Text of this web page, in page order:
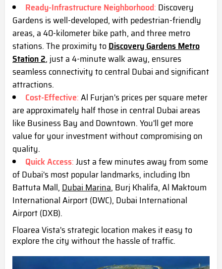
Ready-Infrastructure Neighborhood: Discovery
Gardens is well-developed, with pedestrian-friendly
areas, a 40-kilometer bike path, and three metro
stations. The proximity toDiscovery Gardens Metro
Station 2, just a 4-minute walk away, ensures
seamless connectivity to central Dubai and significant
attractions.
Cost-Effective:Al Furjan's prices per square meter
are approximately half those in central Dubai areas
like Business Bay and Downtown. You'll get more
value for your investment without compromising on
quality.
Quick Access:Just a few minutes away from some
of Dubai's most popular landmarks, including Ibn
Battuta Mall,Dubai Marina, Burj Khalifa, Al Maktoum
International Airport (DWC), Dubai International
Airport (DXB).
Floarea Vista's strategic location makes it easy to
explore the city without the hassle of traffic.